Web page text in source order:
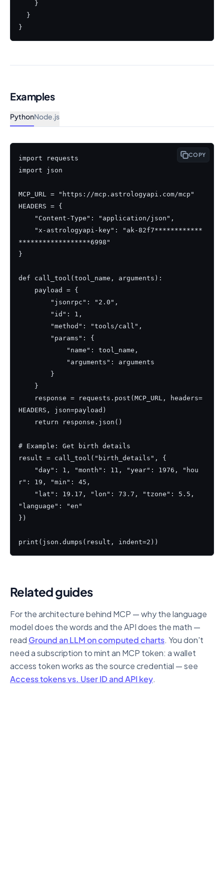
}
Examples
PythonNode.js
COPY
import requests
import json
MCP_URL = "https://mcp.astrologyapi.com/mcp"
HEADERS = {
******************6998"
}
def call_tool(tool_name, arguments):
HEADERS, json=payload)
# Example: Get birth details
result = call_tool("birth_details", {
r": 19, "min": 45,
"language": "en"
})
print(json.dumps(result, indent=2))
Related guides
For the architecture behind MCP — why the language
model does the words and the API does the math —
read Ground an LLM on computed charts. You don't
need a subscription to mint an MCP token: a wallet
access token works as the source credential — see
Access tokens vs. User ID and API key.